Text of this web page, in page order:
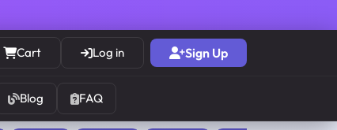
Cart Log in Sign Up
Blog FAQ